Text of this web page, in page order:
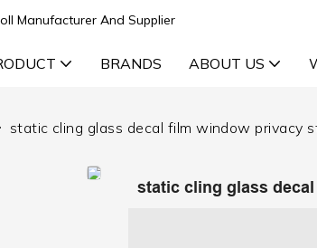
Manufacturer And Supplier
BRANDS ABOUT US
static cling glass decal film window privacy
static cling glass